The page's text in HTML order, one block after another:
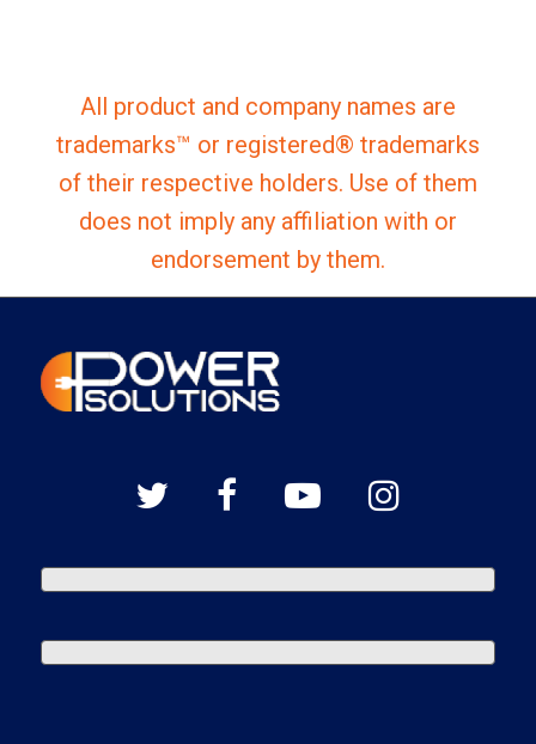
All product and company names are
trademarks™ or registered® trademarks
of their respective holders. Use of them
does not imply any affiliation with or
endorsement by them.